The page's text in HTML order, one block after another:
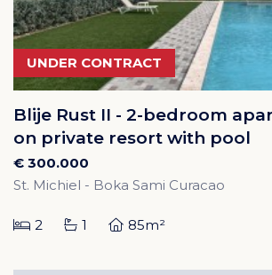
UNDER CONTRACT
Blije Rust II - 2-bedroom
on private resort with pool
€ 300.000
St. Michiel - Boka Sami Curacao
2 1 85m²